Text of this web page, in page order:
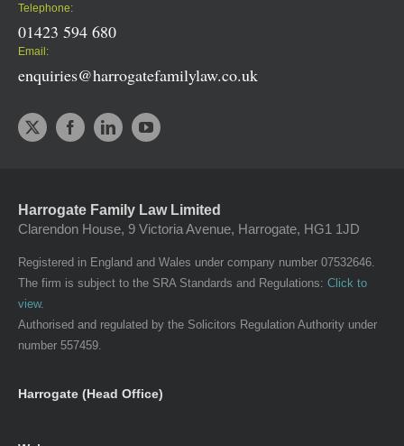
Telephone:
01423 594 680
Email:
enquiries@harrogatefamilylaw.co.uk
Harrogate Family Law Limited
Clarendon House, 9 Victoria Avenue, Harrogate, HG1 1JD
Registered in England and Wales under company number 07532646.
The firm is subject to the SRA Standards and Regulations: Click to
view.
Authorised and regulated by the Solicitors Regulation Authority under
number 557459.
Harrogate (Head Office)